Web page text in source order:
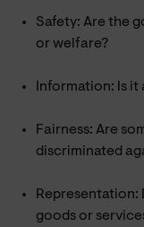
Safety: Are the
or welfare?
Information: Is
Fairness: Are
discriminated
Representation:
goods or